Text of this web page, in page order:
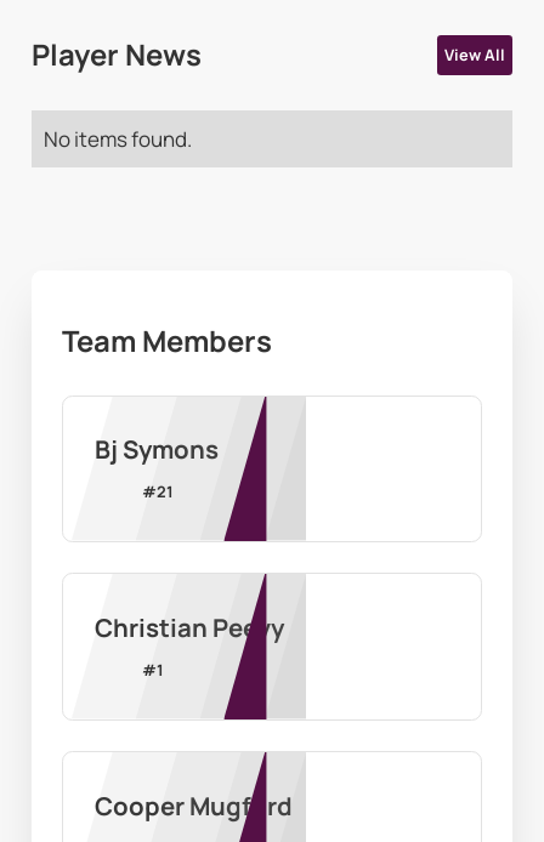
Player News View All
No items found.
Team Members
Bj Symons
#21
Christian Peevy
#1
Cooper Mugford